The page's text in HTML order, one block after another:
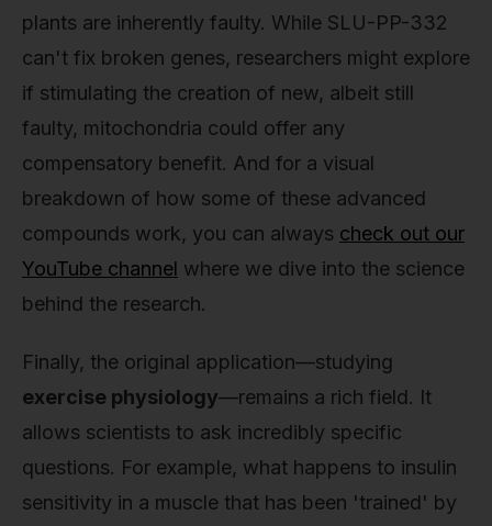
plants are inherently faulty. While SLU-PP-332
can't fix broken genes, researchers might explore
if stimulating the creation of new, albeit still
faulty, mitochondria could offer any
compensatory benefit. And for a visual
breakdown of how some of these advanced
compounds work, you can always check out our
YouTube channel where we dive into the science
behind the research.
Finally, the original application—studying
exercise physiology—remains a rich field. It
allows scientists to ask incredibly specific
questions. For example, what happens to insulin
sensitivity in a muscle that has been 'trained' by